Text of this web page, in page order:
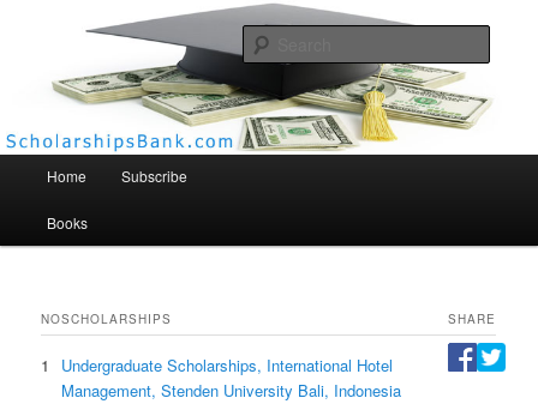
Scholarships Bank
Home Subscribe
Books
NOSCHOLARSHIPS SHARE
1
Undergraduate Scholarships, International Hotel
Management, Stenden University Bali, Indonesia